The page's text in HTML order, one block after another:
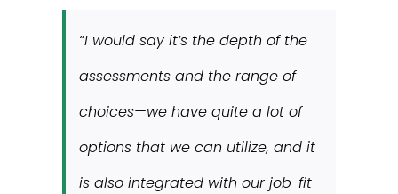
“I would say it’s the depth of the
assessments and the range of
choices—we have quite a lot of
options that we can utilize, and it
is also integrated with our job-fit